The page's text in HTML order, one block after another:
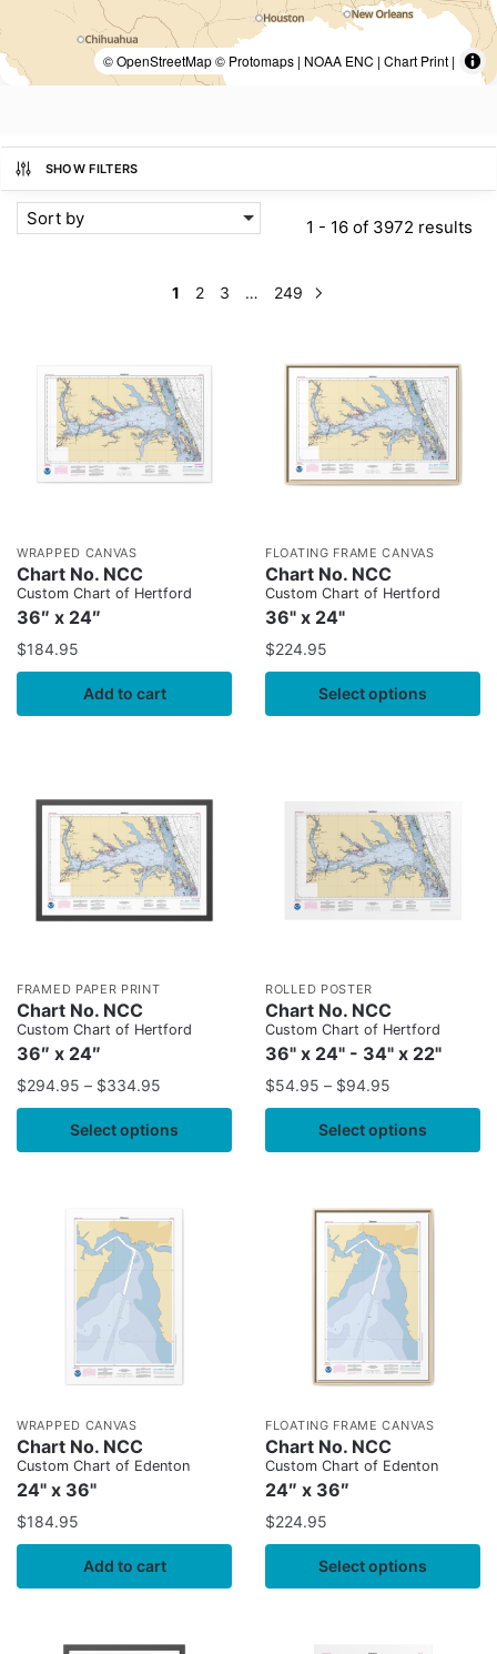
© OpenStreetMap © Protomaps | NOAA ENC | Chart Print |
SHOW FILTERS
Sort by 1 - 16 of 3972 results
1 2 3 … 249
WRAPPED CANVAS
Chart No. NCC
Custom Chart of Hertford
36″ x 24″
$184.95
Add to cart
FLOATING FRAME CANVAS
Chart No. NCC
Custom Chart of Hertford
36" x 24"
$224.95
Select options
FRAMED PAPER PRINT
Chart No. NCC
Custom Chart of Hertford
36″ x 24″
$294.95 – $334.95
Select options
ROLLED POSTER
Chart No. NCC
Custom Chart of Hertford
36" x 24" - 34" x 22"
$54.95 – $94.95
Select options
WRAPPED CANVAS
Chart No. NCC
Custom Chart of Edenton
24" x 36"
$184.95
Add to cart
FLOATING FRAME CANVAS
Chart No. NCC
Custom Chart of Edenton
24″ x 36″
$224.95
Select options